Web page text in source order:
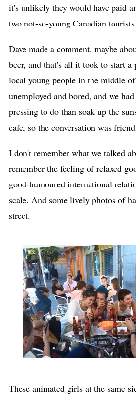
it's unlikely they would have paid
two not-so-young Canadian
Dave made a comment, maybe
beer, and that's all it took to start a
local young people in the middle
unemployed and bored, and we
pressing to do than soak up the
cafe, so the conversation was
I don't remember what we talked
remember the feeling of relaxed
good-humoured international
scale. And some lively photos of
street.
These animated girls at the same